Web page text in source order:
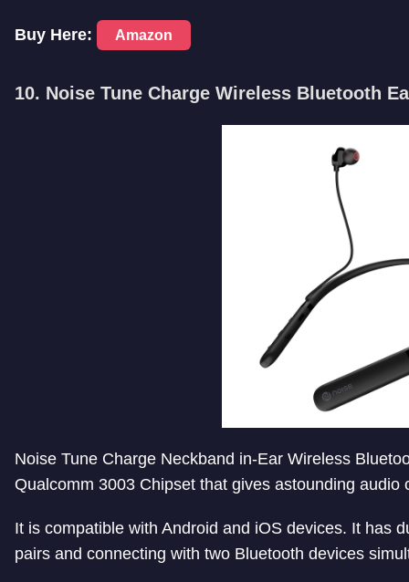
Buy Here: Amazon
10. Noise Tune Charge Wireless Bluetooth
Noise Tune Charge Neckband in-Ear Wireless
Qualcomm 3003 Chipset that gives astounding audio
It is compatible with Android and iOS devices. It has
pairs and connecting with two Bluetooth devices